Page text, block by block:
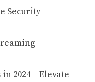
Security
in 2024 – Elevate